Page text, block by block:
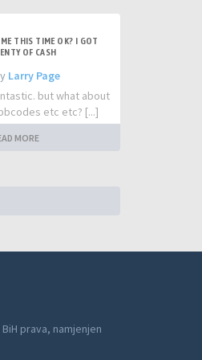
THIS TIME OK? I GOT
OF CASH
Larry Page
but what about
etc etc? [...]
MORE
prava, namjenjen